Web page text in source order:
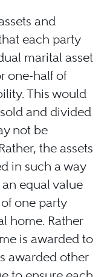
and
each party
marital asset
one-half of
This would
and divided
not be
the assets
in such a way
equal value
one party
home. Rather
is awarded to
awarded other